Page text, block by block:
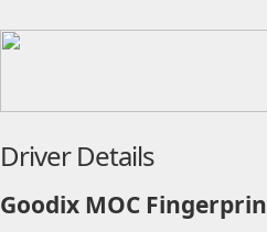
Driver Details
Goodix MOC